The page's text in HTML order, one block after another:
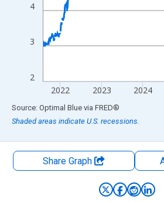
2
3
4
2022 2023 2024
End of interactive chart.
Source: Optimal Blue via FRED®
Shaded areas indicate U.S. recessions.
Share Graph